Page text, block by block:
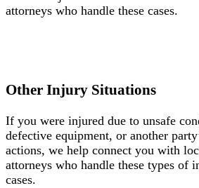
attorneys who handle these cases.
Other Injury Situations
If you were injured due to unsafe
defective equipment, or another
actions, we help connect you with
attorneys who handle these types of
cases.